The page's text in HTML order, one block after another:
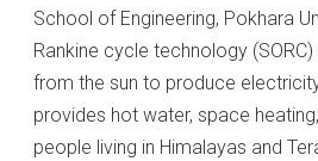
School of Engineering, Pokhara
Rankine cycle technology
from the sun to produce
provides hot water, space
people living in Himalayas and